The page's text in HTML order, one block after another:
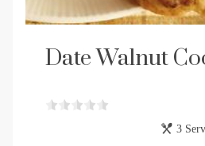
Date Walnut
3